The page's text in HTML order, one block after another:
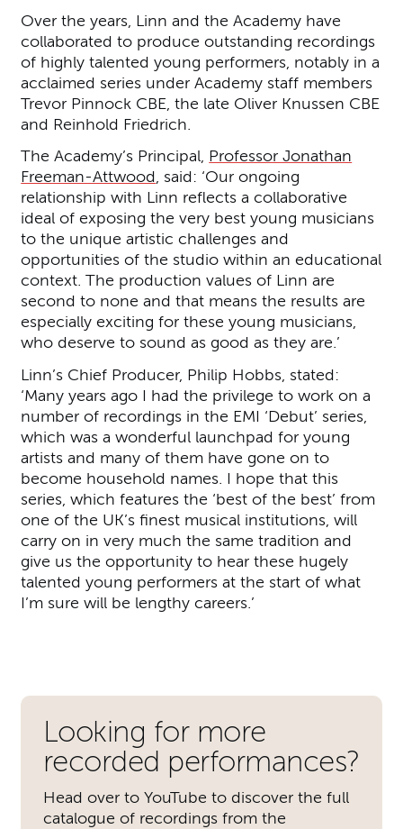
Over the years, Linn and the Academy have
collaborated to produce outstanding recordings
of highly talented young performers, notably in a
acclaimed series under Academy staff members
Trevor Pinnock CBE, the late Oliver Knussen CBE
and Reinhold Friedrich.
The Academy’s Principal, Professor Jonathan
Freeman-Attwood, said: ‘Our ongoing
relationship with Linn reflects a collaborative
ideal of exposing the very best young musicians
to the unique artistic challenges and
opportunities of the studio within an educational
context. The production values of Linn are
second to none and that means the results are
especially exciting for these young musicians,
who deserve to sound as good as they are.’
Linn’s Chief Producer, Philip Hobbs, stated:
‘Many years ago I had the privilege to work on a
number of recordings in the EMI ‘Debut’ series,
which was a wonderful launchpad for young
artists and many of them have gone on to
become household names. I hope that this
series, which features the ‘best of the best’ from
one of the UK’s finest musical institutions, will
carry on in very much the same tradition and
give us the opportunity to hear these hugely
talented young performers at the start of what
I’m sure will be lengthy careers.’
Looking for more
recorded performances?
Head over to YouTube to discover the full
catalogue of recordings from the